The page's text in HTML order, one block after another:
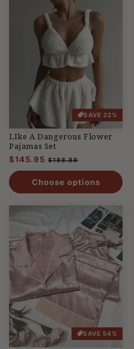
SAVE 22%
LIke A Dangerous Flower
Pajamas Set
Regular
price
$145.95 Sale
price
$188.89
Choose options
SAVE 54%